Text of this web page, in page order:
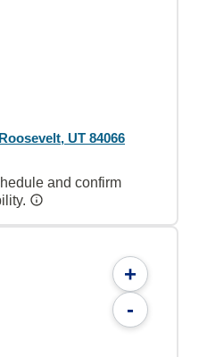
UT 84066
and confirm
+
-